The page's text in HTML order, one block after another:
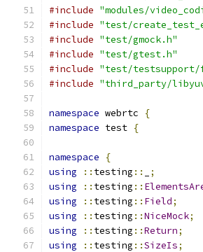
#include "modules/
#include "test/
#include "test/gmock.h"
#include "test/gtest.h"
#include "test/
#include "third_party/
namespace webrtc
{
namespace test {
namespace
{
using
:: testing ::
;
using
:: testing ::
using
:: testing :: Field;
using
:: testing ::NiceMock;
using
:: testing ::Return;
using
:: testing ::SizeIs;